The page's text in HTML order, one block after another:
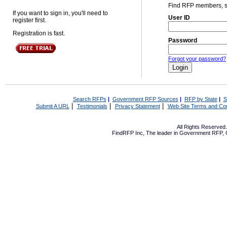
If you want to sign in, you'll need to
register first.
Registration is fast.
Find RFP members,
User ID
Password
Forgot your password?
Search RFPs | Government RFP Sources | RFP by State|
Submit A URL | Testimonials Privacy Statement| Web Site Terms and
All Rights
FindRFP Inc, The leader in Government RFP,